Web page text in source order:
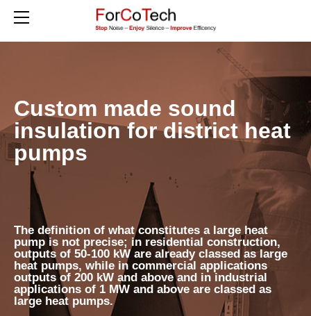
Custom made sound
insulation for district heat
pumps
The definition of what constitutes a large heat
pump is not precise; in residential construction,
outputs of 50-100 kW are already classed as large
heat pumps, while in commercial applications
outputs of 200 kW and above and in industrial
applications of 1 MW and above are classed as
large heat pumps.
HOME
PRODUCTS
ACOUSTIC ENCLOSURES FOR VRV / VRF SYSTEMS
SOUNDPROOFING FOR SOLAR INVERTERS
CONTACT
BLOG
GERMAN / DEUTSCH